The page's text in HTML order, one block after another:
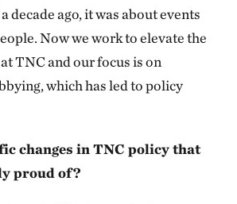
decade ago, it was about events
Now we work to elevate the
TNC and our focus is on
which has led to policy
changes in TNC policy that
proud of?